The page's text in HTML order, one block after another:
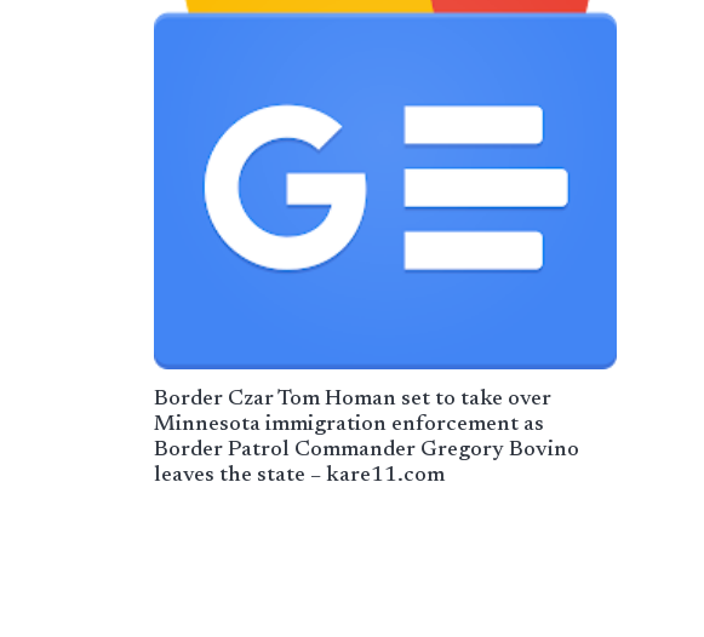
Border Czar Tom Homan set to take over
Minnesota immigration enforcement as
Border Patrol Commander Gregory Bovino
leaves the state – kare11.com